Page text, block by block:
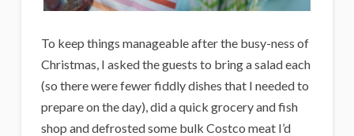
To keep things manageable after the busy-ness of
Christmas, I asked the guests to bring a salad each
(so there were fewer fiddly dishes that I needed to
prepare on the day), did a quick grocery and fish
shop and defrosted some bulk Costco meat I’d